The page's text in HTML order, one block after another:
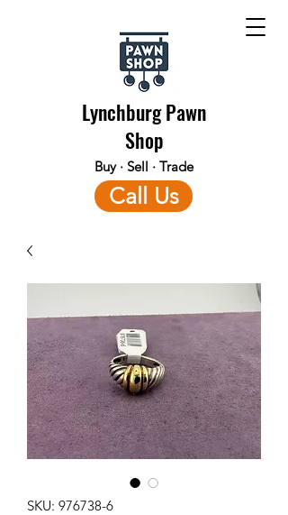
Lynchburg Pawn
Shop
Buy · Sell · Trade
Call Us
SKU: 976738-6